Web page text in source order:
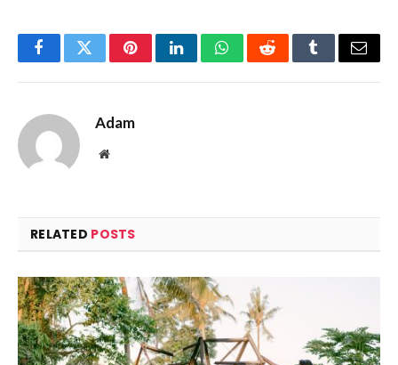
FacebookTwitterPinterestLinkedInWhatsAppRedditTumblrEmail
Adam
Website
RELATED POSTS